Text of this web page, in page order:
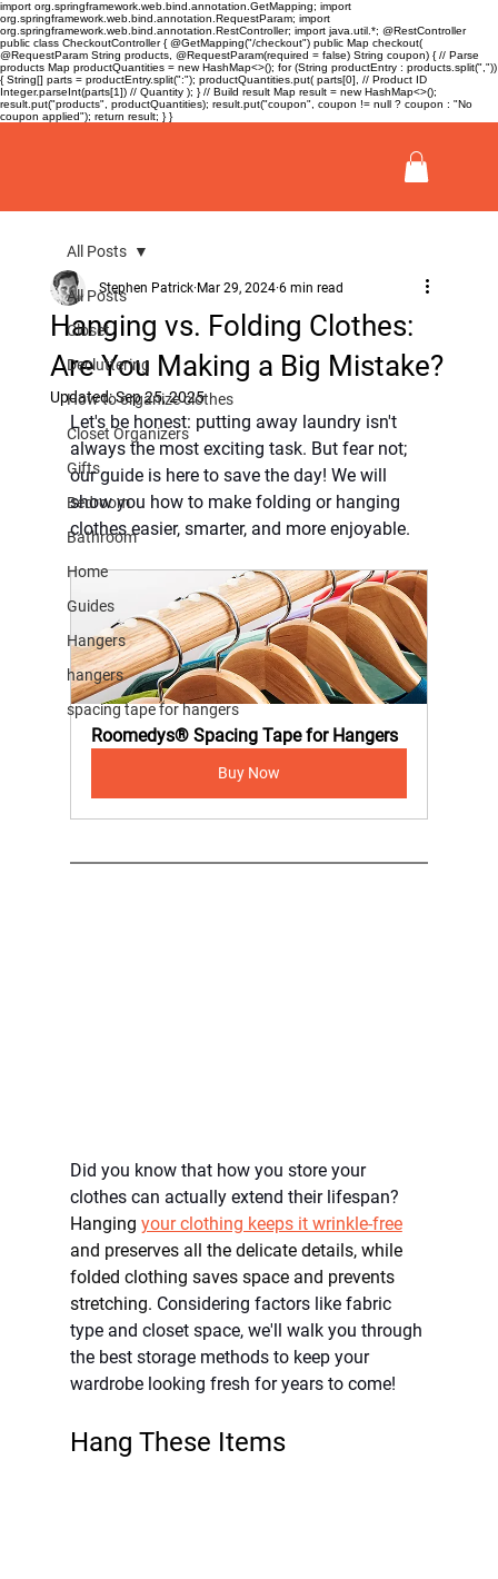
import org.springframework.web.bind.annotation.GetMapping; import
org.springframework.web.bind.annotation.RequestParam; import
org.springframework.web.bind.annotation.RestController; import java.util.*; @RestController
public class CheckoutController { @GetMapping("/checkout") public Map checkout(
@RequestParam String products, @RequestParam(required = false) String coupon) { // Parse
products Map productQuantities = new HashMap<>(); for (String productEntry : products.split(","))
{ String[] parts = productEntry.split(":"); productQuantities.put( parts[0], // Product ID
Integer.parseInt(parts[1]) // Quantity ); } // Build result Map result = new HashMap<>();
result.put("products", productQuantities); result.put("coupon", coupon != null ? coupon : "No
coupon applied"); return result; } }
All Posts
Closet
Decluttering
How to organize clothes
Closet Organizers
Gifts
Bedroom
Bathroom
Home
Guides
Hangers
hangers
spacing tape for hangers
All Posts
Hanging vs. Folding Clothes:
Are You Making a Big Mistake?
Stephen Patrick Mar 29, 2024 6 min read
Updated:Sep 25, 2025
Let's be honest: putting away laundry isn't
always the most exciting task. But fear not;
our guide is here to save the day! We will
show you how to make folding or hanging
clothes easier, smarter, and more enjoyable.
Roomedys® Spacing Tape for Hangers
Buy Now
Did you know that how you store your
clothes can actually extend their lifespan?
Hanging your clothing keeps it wrinkle-free
and preserves all the delicate details, while
folded clothing saves space and prevents
stretching. Considering factors like fabric
type and closet space, we'll walk you through
the best storage methods to keep your
wardrobe looking fresh for years to come!
Hang These Items